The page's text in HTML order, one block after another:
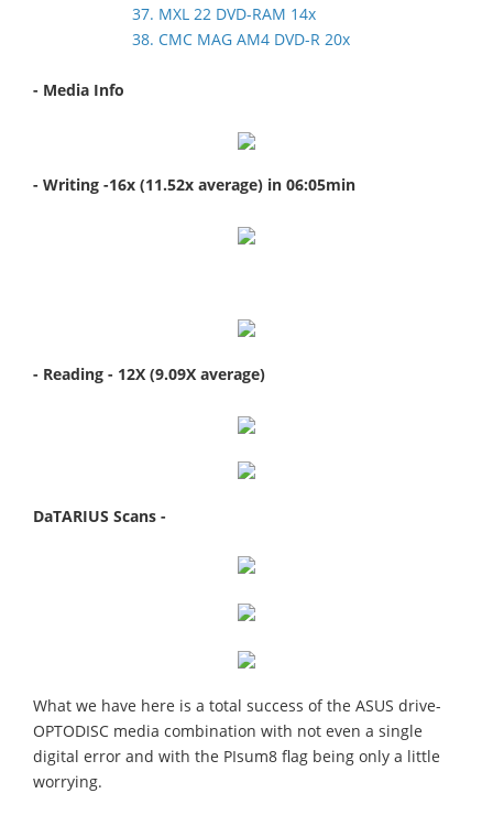
37. MXL 22 DVD-RAM 14x
38. CMC MAG AM4 DVD-R 20x
- Media Info
- Writing -16x (11.52x average) in 06:05min
- Reading - 12X (9.09X average)
DaTARIUS Scans -
What we have here is a total success of the ASUS drive-
OPTODISC media combination with not even a single
digital error and with the PIsum8 flag being only a little
worrying.